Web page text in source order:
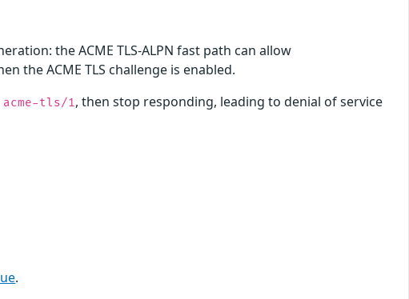
the ACME TLS-ALPN fast path can allow
the ACME TLS challenge is enabled.
acme-tls/1, then stop responding, leading to denial of service
.